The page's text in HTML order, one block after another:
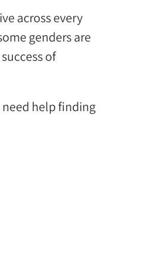
across every
genders are
of
need help finding